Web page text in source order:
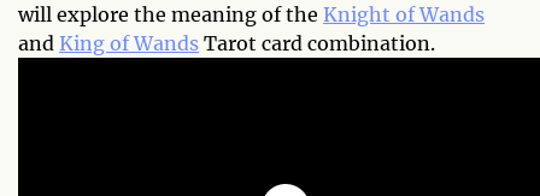
will explore the meaning of the Knight of Wands
and King of Wands Tarot card combination.